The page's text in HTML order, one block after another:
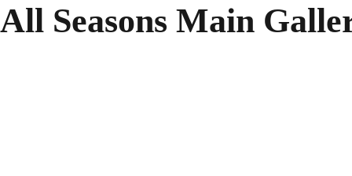
All Seasons Main